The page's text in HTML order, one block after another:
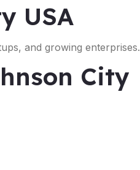
USA
and growing enterprises.
City